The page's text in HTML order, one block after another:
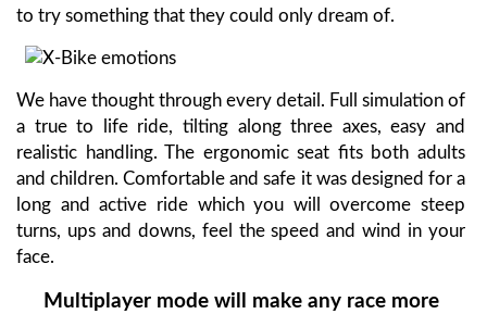
to try something that they could only dream of.
We have thought through every detail. Full simulation of
a true to life ride, tilting along three axes, easy and
realistic handling. The ergonomic seat fits both adults
and children. Comfortable and safe it was designed for a
long and active ride which you will overcome steep
turns, ups and downs, feel the speed and wind in your
face.
Multiplayer mode will make any race more